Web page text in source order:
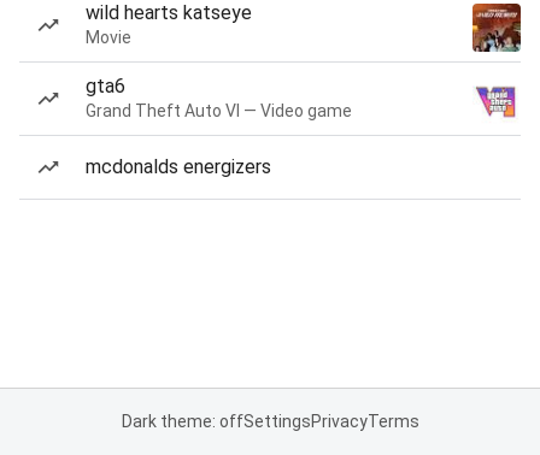
wild hearts katseye
Movie
gta6
Grand Theft Auto VI — Video game
mcdonalds energizers
Dark theme: offSettingsPrivacyTerms